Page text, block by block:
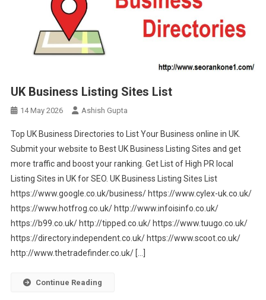
UK Business Listing Sites List
14 May 2026 Ashish Gupta
Top UK Business Directories to List Your Business online in UK.
Submit your website to Best UK Business Listing Sites and get
more traffic and boost your ranking. Get List of High PR local
Listing Sites in UK for SEO. UK Business Listing Sites List
https://www.google.co.uk/business/ https://www.cylex-uk.co.uk/
https://www.hotfrog.co.uk/ http://www.infoisinfo.co.uk/
https://b99.co.uk/ http://tipped.co.uk/ https://www.tuugo.co.uk/
https://directory.independent.co.uk/ https://www.scoot.co.uk/
http://www.thetradefinder.co.uk/ […]
Continue Reading